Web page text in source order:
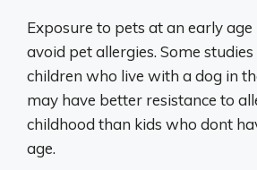
Exposure to pets at an early
avoid pet allergies. Some
children who live with a dog in
may have better resistance to
childhood than kids who dont
age.